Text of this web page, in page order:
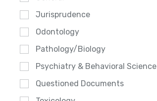
Jurisprudence
Odontology
Pathology/Biology
Psychiatry & Behavioral Science
Questioned Documents